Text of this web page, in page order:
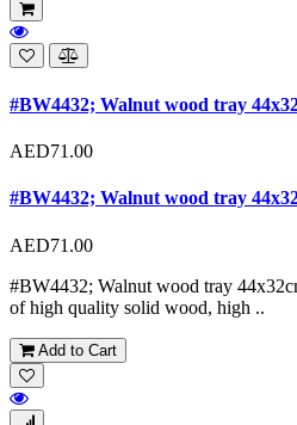
#BW4432; Walnut wood tray
AED71.00
#BW4432; Walnut wood tray
AED71.00
#BW4432; Walnut wood tray
of high quality solid wood, high ..
Add to Cart